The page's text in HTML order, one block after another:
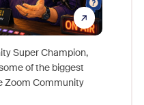
Super Champion,
of the biggest
Zoom Community